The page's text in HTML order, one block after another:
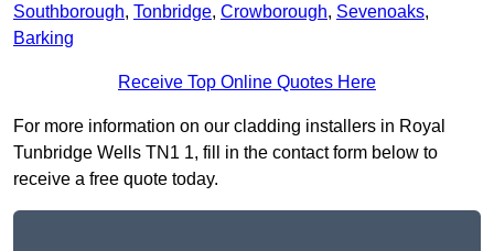
Southborough, Tonbridge, Crowborough, Sevenoaks,
Barking
Receive Top Online Quotes Here
For more information on our cladding installers in Royal
Tunbridge Wells TN1 1, fill in the contact form below to
receive a free quote today.